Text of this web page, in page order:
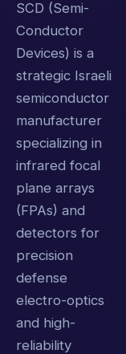
SCD (Semi-
Conductor
Devices) is a
strategic Israeli
semiconductor
manufacturer
specializing in
infrared focal
plane arrays
(FPAs) and
detectors for
precision
defense
electro-optics
and high-
reliability